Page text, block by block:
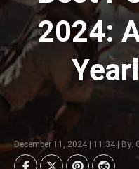
2024:
December 11, 2024 | 11:34 | By: